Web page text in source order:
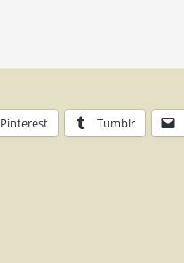
Pinterest Tumblr